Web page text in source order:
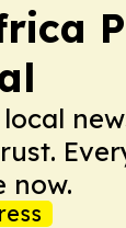
now.